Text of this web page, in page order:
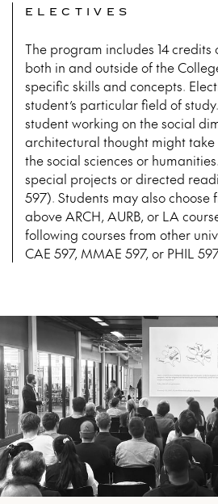
ELECTIVES
The program includes 14 credits
both in and outside of the
specific skills and concepts.
student’s particular field of
student working on the social
architectural thought might take
the social sciences or
special projects or directed
597). Students may also
above ARCH, AURB, or LA
following courses from other
CAE 597, MMAE 597, or PHIL